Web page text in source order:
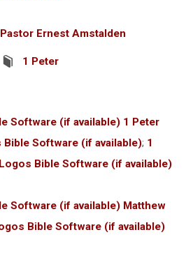
Pastor Ernest Amstalden
1 Peter
1 Peter
; 1
Matthew